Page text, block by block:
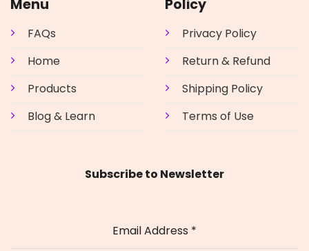
Menu
FAQs
Home
Products
Blog & Learn
Policy
Privacy Policy
Return & Refund
Shipping Policy
Terms of Use
Subscribe to Newsletter
Email Address *